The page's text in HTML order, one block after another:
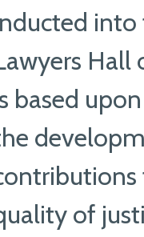
into
Hall
based
of